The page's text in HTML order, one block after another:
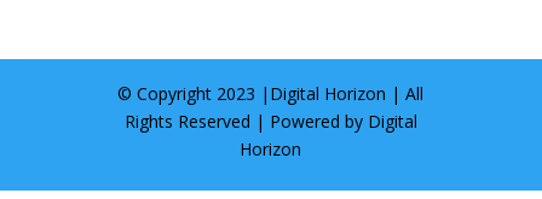
© Copyright 2023 | Digital Horizon | All
Rights Reserved | Powered by Digital
Horizon